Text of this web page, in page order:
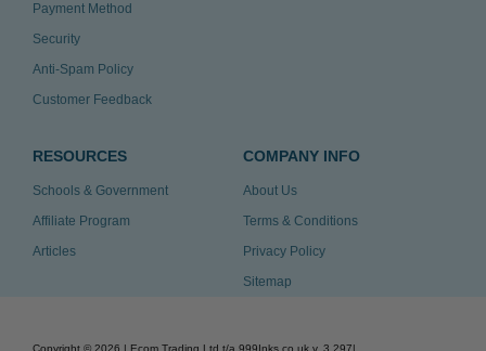
Payment Method
Security
Anti-Spam Policy
Customer Feedback
RESOURCES
Schools & Government
Affiliate Program
Articles
COMPANY INFO
About Us
Terms & Conditions
Privacy Policy
Sitemap